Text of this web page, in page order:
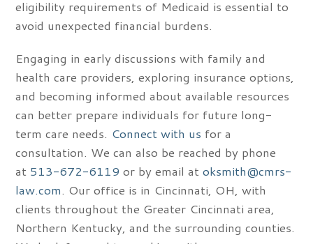
eligibility requirements of Medicaid is essential to
avoid unexpected financial burdens.
Engaging in early discussions with family and
health care providers, exploring insurance options,
and becoming informed about available resources
can better prepare individuals for future long-
term care needs. Connect with us for a
consultation. We can also be reached by phone
at 513-672-6119 or by email atoksmith@cmrs-
law.com. Our office is in Cincinnati, OH, with
clients throughout the Greater Cincinnati area,
Northern Kentucky, and the surrounding counties.